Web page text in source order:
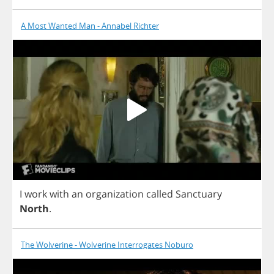
A Most Wanted Man - Annabel Richter
I workwith an organization called Sanctuary
North.
The Wolverine - Wolverine Interrogates Noburo